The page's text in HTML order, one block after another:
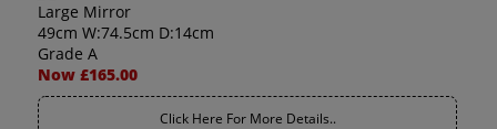
Large Mirror
49cm W:74.5cm D:14cm
Grade A
Now £165.00
Click Here For More Details..